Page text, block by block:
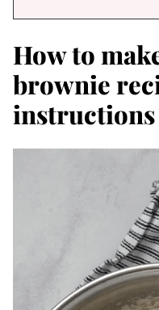
How to
brownie
instructions